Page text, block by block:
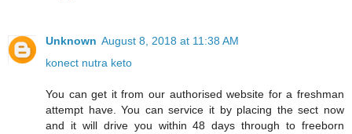
Unknown August 8, 2018 at 11:38 AM
konect nutra keto
You can get it from our authorised website for a freshman
attempt have. You can service it by placing the sect now
and it will drive you within 48 days through to freeborn